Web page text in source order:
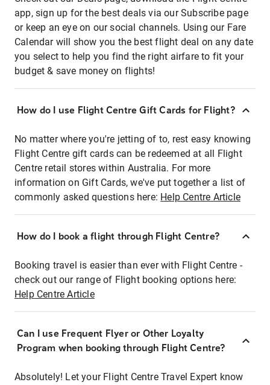
app, sign up for the best deals via our Subscribe page
or keep an eye on our social channels. Using our Fare
Calendar will show you the best flight deal on any date
you select to help you find the right airfare to fit your
budget & save money on flights!
How do I use Flight Centre Gift Cards for Flight?
No matter where you're jetting of to, rest easy knowing
Flight Centre gift cards can be redeemed at all Flight
Centre retail stores within Australia. For more
information on Gift Cards, we've put together a list of
commonly asked questions here: Help Centre Article
How do I book a flight through Flight Centre?
Booking travel is easier than ever with Flight Centre -
check out our range of Flight booking options here:
Help Centre Article
Can I use Frequent Flyer or Other Loyalty
Program when booking through Flight Centre?
Absolutely! Let your Flight Centre Travel Expert know